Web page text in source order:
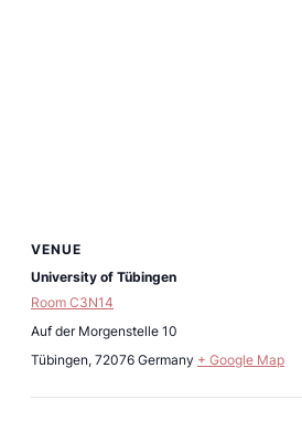
VENUE
University of Tübingen
Room C3N14
Auf der Morgenstelle 10
Tübingen, 72076 Germany + Google Map